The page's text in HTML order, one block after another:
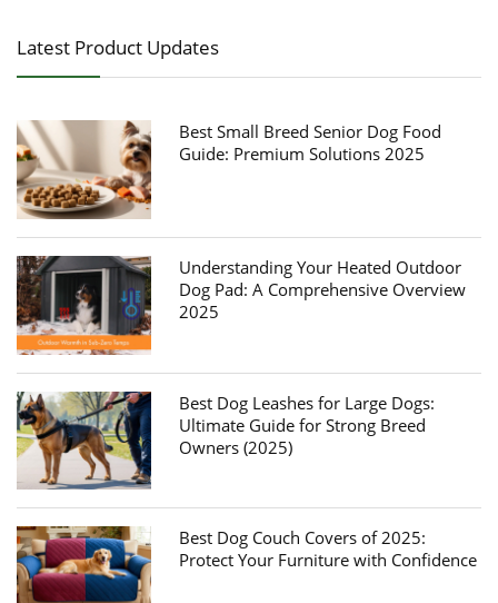
Latest Product Updates
Best Small Breed Senior Dog Food
Guide: Premium Solutions 2025
Understanding Your Heated Outdoor
Dog Pad: A Comprehensive Overview
2025
Best Dog Leashes for Large Dogs:
Ultimate Guide for Strong Breed
Owners (2025)
Best Dog Couch Covers of 2025:
Protect Your Furniture with Confidence